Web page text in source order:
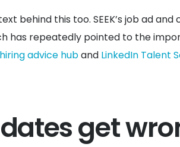
behind this too. SEEK’s job ad
has repeatedly pointed to the
hiring advice huband LinkedIn Talent
get